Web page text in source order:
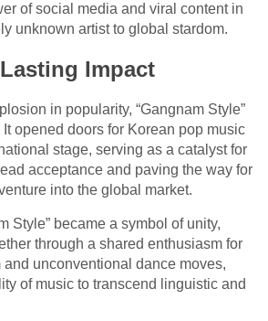
of social media and viral content in
unknown artist to global stardom.
Impact
in popularity, “Gangnam Style”
It opened doors for Korean pop music
stage, serving as a catalyst for
acceptance and paving the way for
into the global market.
Style” became a symbol of unity,
through a shared enthusiasm for
and unconventional dance moves,
of music to transcend linguistic and